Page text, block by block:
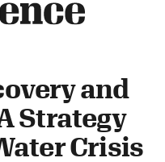
and
Strategy
Crisis